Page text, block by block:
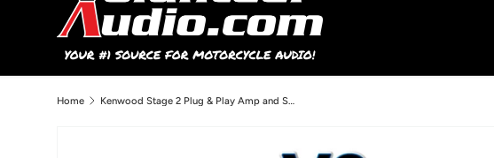
Home Kenwood Stage 2 Plug & Play Amp and Speaker Package With Soundstream Reserve V2 Radio For 2014-2023 Harley Davidson® Street Glide, Electra Glide, and Ultra